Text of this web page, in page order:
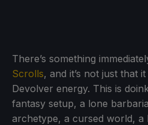
There’s something
Scrolls, and it’s not just that
Devolver energy. This is
fantasy setup, a lone
archetype, a cursed world, a